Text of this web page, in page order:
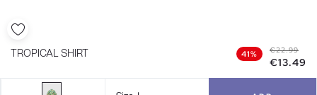
TROPICAL SHIRT 41% €22.99
€13.49